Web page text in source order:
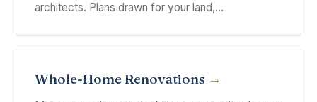
architects. Plans drawn for your land,...
Whole-Home Renovations